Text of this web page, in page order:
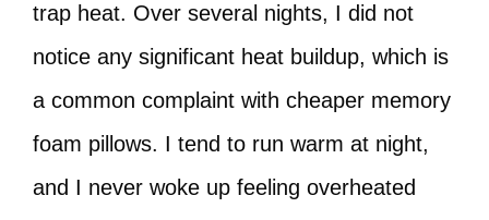
trap heat. Over several nights, I did not
notice any significant heat buildup, which is
a common complaint with cheaper memory
foam pillows. I tend to run warm at night,
and I never woke up feeling overheated